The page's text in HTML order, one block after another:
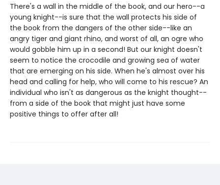
There's a wall in the middle of the book, and our hero--a
young knight--is sure that the wall protects his side of
the book from the dangers of the other side--like an
angry tiger and giant rhino, and worst of all, an ogre who
would gobble him up in a second! But our knight doesn't
seem to notice the crocodile and growing sea of water
that are emerging on his side. When he's almost over his
head and calling for help, who will come to his rescue? An
individual who isn't as dangerous as the knight thought--
from a side of the book that might just have some
positive things to offer after all!